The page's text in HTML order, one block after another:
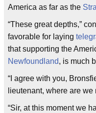
America as far as the
“These great depths,”
favorable for laying
that supporting the
Newfoundland, is much
“I agree with you,
lieutenant, where are we
“Sir, at this moment we